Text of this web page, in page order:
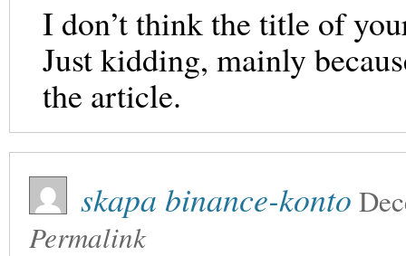
I don’t think the title of
Just kidding, mainly
the article.
skapa binance-konto
Permalink